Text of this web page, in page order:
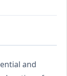
and